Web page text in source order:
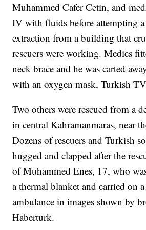
Muhammed Cafer Cetin, and
IV with fluids before attempting a
extraction from a building that
rescuers were working. Medics
neck brace and he was carted
with an oxygen mask, Turkish
Two others were rescued from a
in central Kahramanmaras, near
Dozens of rescuers and Turkish
hugged and clapped after the
of Muhammed Enes, 17, who
a thermal blanket and carried on
ambulance in images shown by
Haberturk.